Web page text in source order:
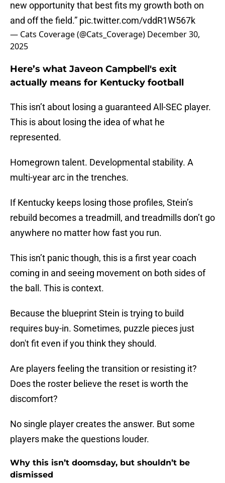
new opportunity that best fits my growth both on
and off the field.” pic.twitter.com/vddR1W567k
— Cats Coverage (@Cats_Coverage) December 30,
2025
Here’s what Javeon Campbell's exit
actually means for Kentucky football
This isn’t about losing a guaranteed All-SEC player.
This is about losing the idea of what he
represented.
Homegrown talent. Developmental stability. A
multi-year arc in the trenches.
If Kentucky keeps losing those profiles, Stein’s
rebuild becomes a treadmill, and treadmills don’t go
anywhere no matter how fast you run.
This isn’t panic though, this is a first year coach
coming in and seeing movement on both sides of
the ball. This is context.
Because the blueprint Stein is trying to build
requires buy-in. Sometimes, puzzle pieces just
don't fit even if you think they should.
Are players feeling the transition or resisting it?
Does the roster believe the reset is worth the
discomfort?
No single player creates the answer. But some
players make the questions louder.
Why this isn’t doomsday, but shouldn’t be
dismissed